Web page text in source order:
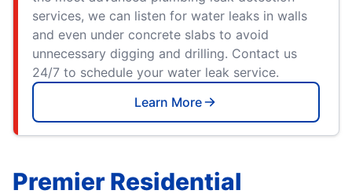
services, we can listen for water leaks in walls
and even under concrete slabs to avoid
unnecessary digging and drilling. Contact us
24/7 to schedule your water leak service.
Learn More
Premier Residential